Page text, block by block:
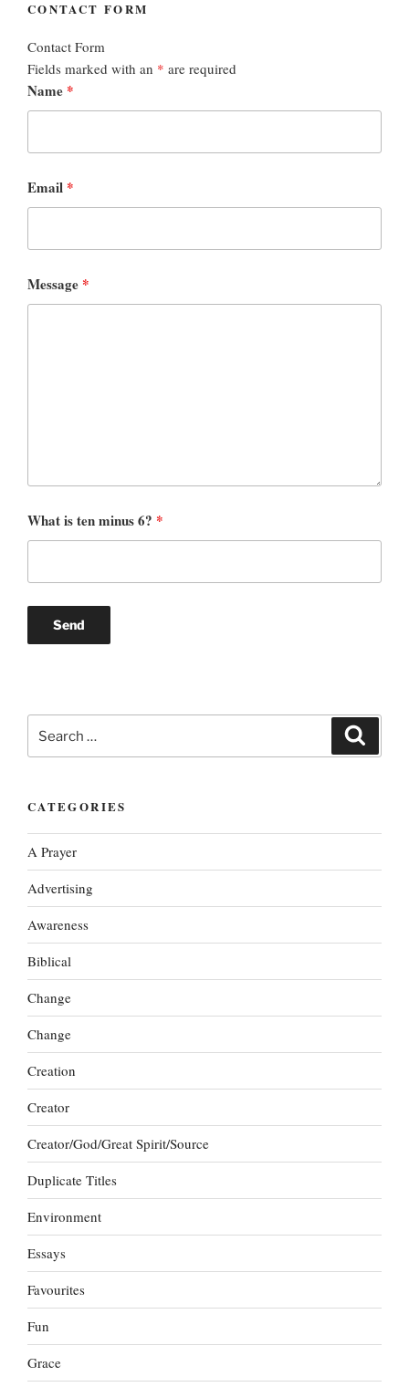
CONTACT FORM
Contact Form
Fields marked with an * are required
Name *
Email *
Message *
What is ten minus 6? *
for:
CATEGORIES
A Prayer
Advertising
Awareness
Biblical
Change
Change
Creation
Creator
Creator/God/Great Spirit/Source
Duplicate Titles
Environment
Essays
Favourites
Fun
Grace